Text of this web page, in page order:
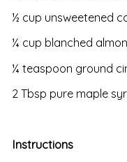
½ cup unsweetened
¼ cup blanched
¼ teaspoon ground
2 Tbsp pure maple
Instructions